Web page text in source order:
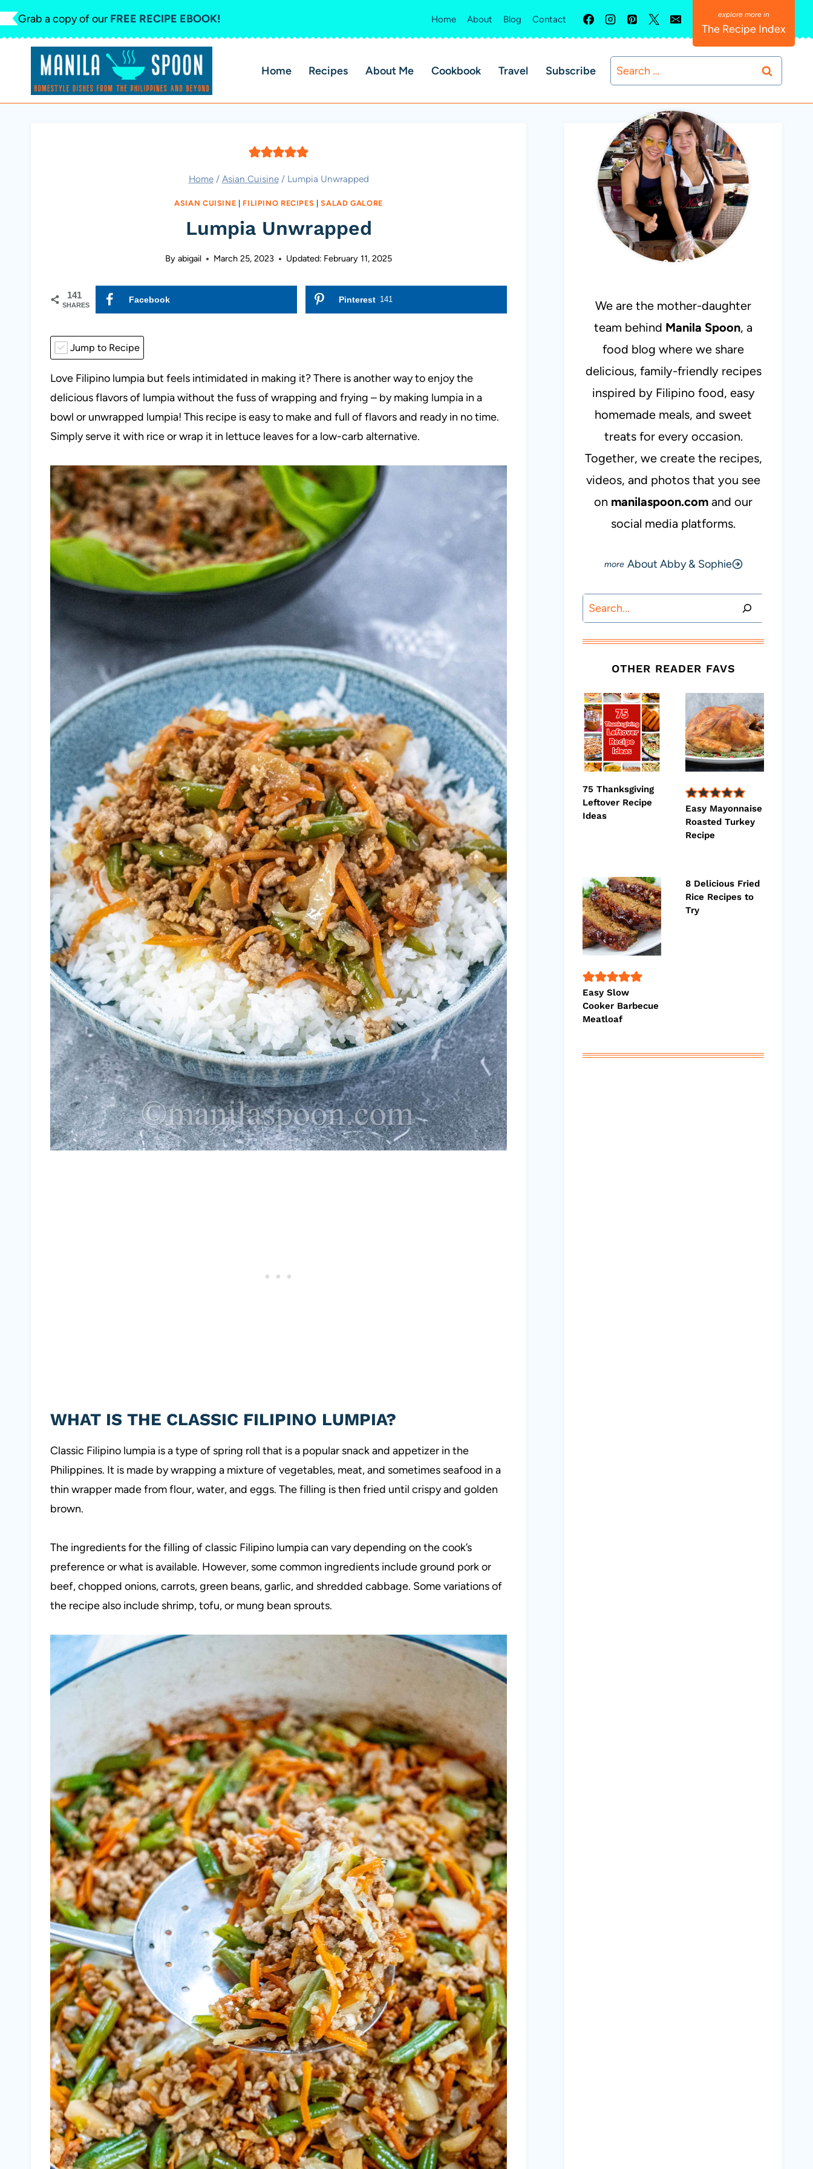
Skip
to
content
Grab a copy of our FREE RECIPE EBOOK! Home About Blog Contact
The Recipe Index
Home Recipes About Me Cookbook Travel Subscribe
Search
for:
Home / Asian Cuisine / Lumpia Unwrapped
ASIAN CUISINE | FILIPINO RECIPES |SALAD GALORE
Lumpia Unwrapped
By abigail March 25, 2023 Updated: February 11, 2025
141
SHARES
Facebook Pinterest 141
Jump to Recipe
Love Filipino lumpia but feels intimidated in making it? There is another way to enjoy the
delicious flavors of lumpia without the fuss of wrapping and frying – by making lumpia in a
bowl or unwrapped lumpia! This recipe is easy to make and full of flavors and ready in no time.
Simply serve it with rice or wrap it in lettuce leaves for a low-carb alternative.
WHAT IS THE CLASSIC FILIPINO LUMPIA?
Classic Filipino lumpia is a type of spring roll that is a popular snack and appetizer in the
Philippines. It is made by wrapping a mixture of vegetables, meat, and sometimes seafood in a
thin wrapper made from flour, water, and eggs. The filling is then fried until crispy and golden
brown.
The ingredients for the filling of classic Filipino lumpia can vary depending on the cook’s
preference or what is available. However, some common ingredients include ground pork or
beef, chopped onions, carrots, green beans, garlic, and shredded cabbage. Some variations of
the recipe also include shrimp, tofu, or mung bean sprouts.
ABBY & SOPHIE
We are the mother-daughter
team behind Manila Spoon, a
food blog where we share
delicious, family-friendly recipes
inspired by Filipino food, easy
homemade meals, and sweet
treats for every occasion.
Together, we create the recipes,
videos, and photos that you see
on manilaspoon.com and our
social media platforms.
About Abby & Sophie
Search
OTHER READER FAVS
75 Thanksgiving
Leftover Recipe
Ideas
Easy Mayonnaise
Roasted Turkey
Recipe
Easy Slow
Cooker Barbecue
Meatloaf
8 Delicious Fried
Rice Recipes to
Try